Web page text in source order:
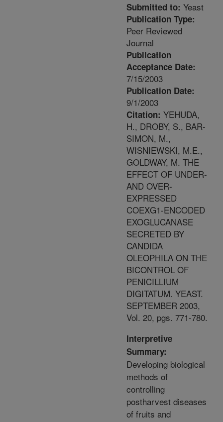
Submitted to: Yeast
Publication Type:
Peer Reviewed
Journal
Publication
Acceptance Date:
7/15/2003
Publication Date:
9/1/2003
Citation: YEHUDA,
H., DROBY, S., BAR-
SIMON, M.,
WISNIEWSKI, M.E.,
GOLDWAY, M. THE
EFFECT OF UNDER-
AND OVER-
EXPRESSED
COEXG1-ENCODED
EXOGLUCANASE
SECRETED BY
CANDIDA
OLEOPHILA ON THE
BICONTROL OF
PENICILLIUM
DIGITATUM. YEAST.
SEPTEMBER 2003,
Vol. 20, pgs. 771-780.
Interpretive
Summary:
Developing biological
methods of
controlling
postharvest diseases
of fruits and